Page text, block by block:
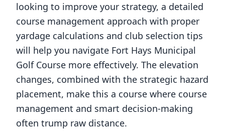
looking to improve your strategy, a detailed
course management approach with proper
yardage calculations and club selection tips
will help you navigate Fort Hays Municipal
Golf Course more effectively. The elevation
changes, combined with the strategic hazard
placement, make this a course where course
management and smart decision-making
often trump raw distance.